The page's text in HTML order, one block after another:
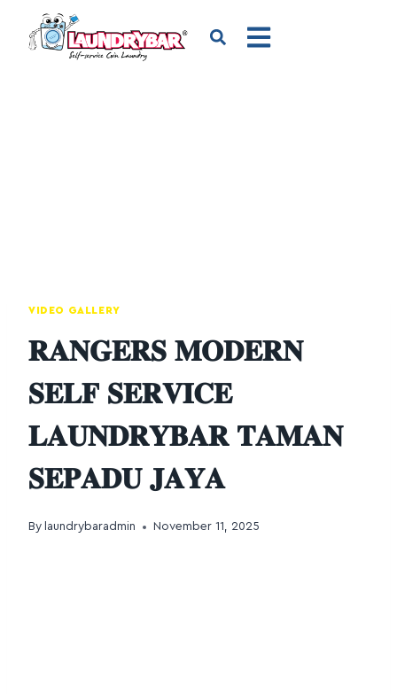
VIDEO GALLERY
𝐑𝐀𝐍𝐆𝐄𝐑𝐒 𝐌𝐎𝐃𝐄𝐑𝐍
𝐒𝐄𝐋𝐅 𝐒𝐄𝐑𝐕𝐈𝐂𝐄
𝐋𝐀𝐔𝐍𝐃𝐑𝐘𝐁𝐀𝐑 𝐓𝐀𝐌𝐀𝐍
𝐒𝐄𝐏𝐀𝐃𝐔 𝐉𝐀𝐘𝐀
By laundrybaradmin November 11, 2025